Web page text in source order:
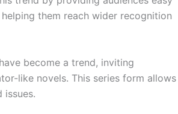
them reach wider recognition
become a trend, inviting
like novels. This series form allows